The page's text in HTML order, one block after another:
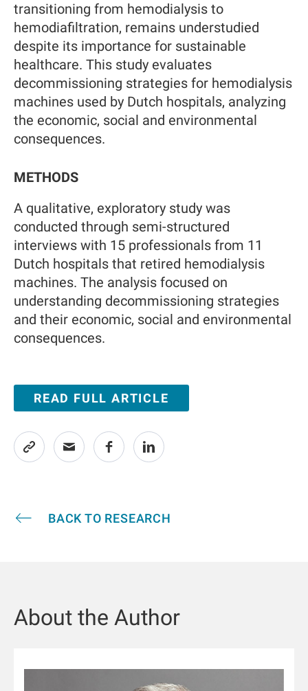
transitioning from hemodialysis to
hemodiafiltration, remains understudied
despite its importance for sustainable
healthcare. This study evaluates
decommissioning strategies for hemodialysis
machines used by Dutch hospitals, analyzing
the economic, social and environmental
consequences.
METHODS
A qualitative, exploratory study was
conducted through semi-structured
interviews with 15 professionals from 11
Dutch hospitals that retired hemodialysis
machines. The analysis focused on
understanding decommissioning strategies
and their economic, social and environmental
consequences.
READ FULL ARTICLE
BACK TO RESEARCH
About the Author